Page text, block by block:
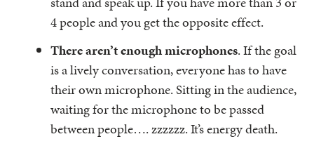
4 people and you get the opposite effect.
There aren’t enough microphones. If the goal
is a lively conversation, everyone has to have
their own microphone. Sitting in the audience,
waiting for the microphone to be passed
between people…. zzzzzz. It’s energy death.